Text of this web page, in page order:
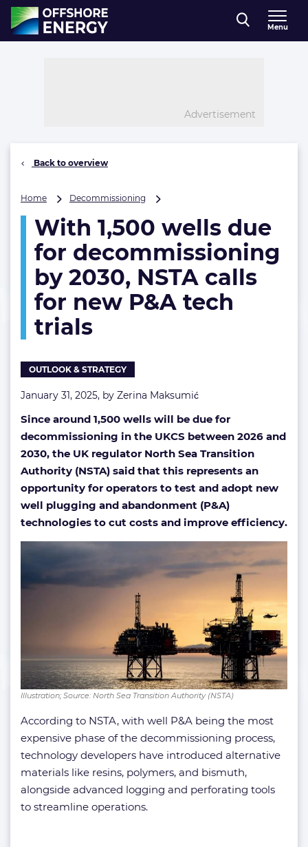
Direct naar inhoud
, go to home
Menu
Advertisement
Back to overview
Home Decommissioning
wells
due
for
decommissioning
by
2030,
NSTA
trials
With 1,500 wells due
for decommissioning
by 2030, NSTA calls
for new P&A tech
trials
OUTLOOK & STRATEGY
January 31, 2025, by Zerina Maksumić
Since around 1,500 wells will be due for
decommissioning in the UKCS between 2026 and
2030, the UK regulator North Sea Transition
Authority (NSTA) said that this represents an
opportunity for operators to test and adopt new
well plugging and abandonment (P&A)
technologies to cut costs and improve efficiency.
Illustration; Source: North Sea Transition Authority (NSTA)
According to NSTA, with well P&A being the most
expensive phase of the decommissioning process,
technology developers have introduced alternative
materials like resins, polymers, and bismuth,
alongside advanced logging and perforating tools
to streamline operations.